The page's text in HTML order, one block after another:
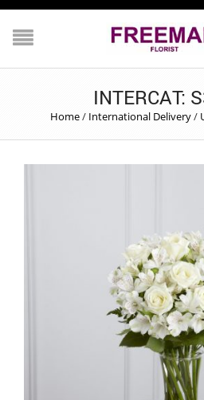
INTERCAT:
Home/ International Delivery/